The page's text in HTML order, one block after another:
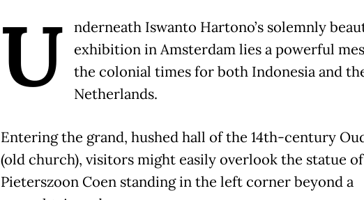
U
nderneath Iswanto Hartono’s solemnly
exhibition in Amsterdam lies a powerful
the colonial times for both Indonesia and
Netherlands.
Entering the grand, hushed hall of the 14th-century
(old church), visitors might easily overlook the statue of
Pieterszoon Coen standing in the left corner beyond a